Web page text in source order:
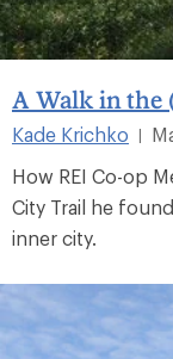
A Walk in the
Kade Krichko
How REI Co-op
City Trail he
inner city.